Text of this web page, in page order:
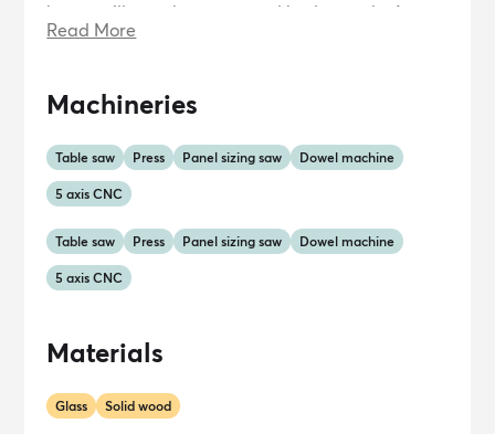
bases, pillows, sheet sets and bedspreads. As an
eye-catcher, of course, luxurious decorative
steering wheels, only made of leather and
Read More
Machineries
Table saw Press Panel sizing saw Dowel machine
5 axis CNC
Table saw Press Panel sizing saw Dowel machine
5 axis CNC
Materials
Glass Solid wood